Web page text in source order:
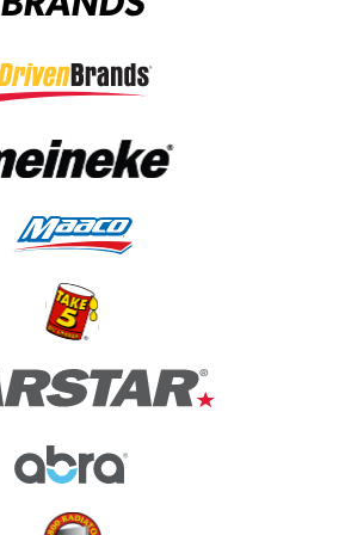
(opens in a new tab)
(opens in a new tab)
(opens in a new tab)
(opens in a new tab)
(opens in a new tab)
(opens in a new tab)